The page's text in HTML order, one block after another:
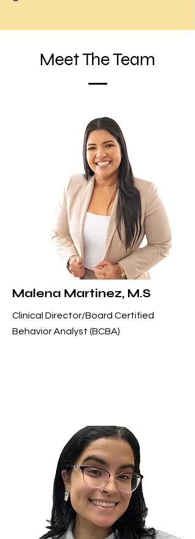
Meet The Team
Malena Martinez, M.S
Clinical Director/Board Certified
Behavior Analyst (BCBA)